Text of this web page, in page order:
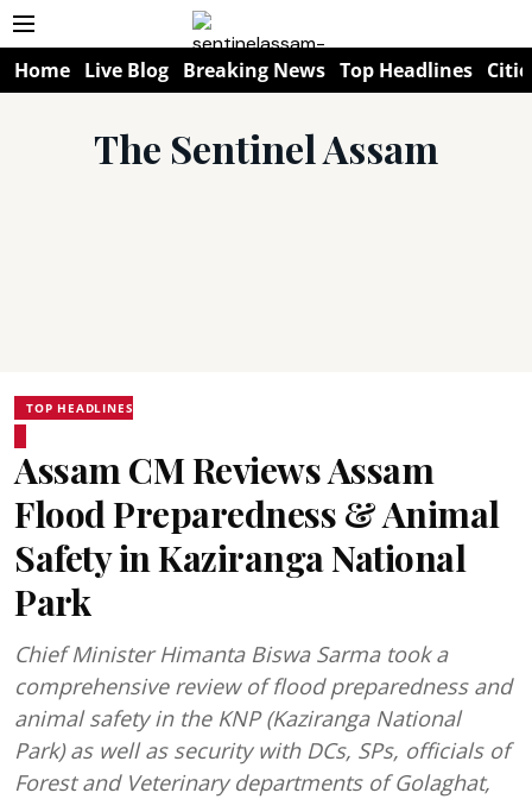
Home Live Blog Breaking News Top Headlines
The Sentinel Assam
TOP HEADLINES
Assam CM Reviews Assam
Flood Preparedness & Animal
Safety in Kaziranga National
Park
Chief Minister Himanta Biswa Sarma took a
comprehensive review of flood preparedness and
animal safety in the KNP (Kaziranga National
Park) as well as security with DCs, SPs, officials of
Forest and Veterinary departments of Golaghat,